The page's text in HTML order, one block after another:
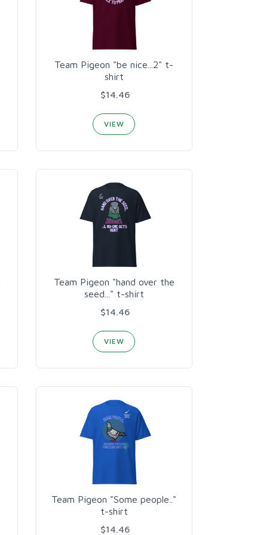
Team Pigeon "be nice...2" t-
shirt
$14.46
VIEW
Team Pigeon "hand over the
seed..." t-shirt
$14.46
VIEW
Team Pigeon "Some people.."
t-shirt
$14.46